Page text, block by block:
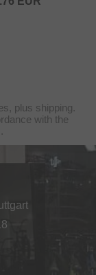
plus shipping.
with the